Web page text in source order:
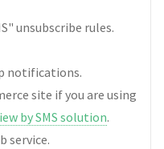
unsubscribe rules.
notifications.
site if you are using
by SMS solution.
service.